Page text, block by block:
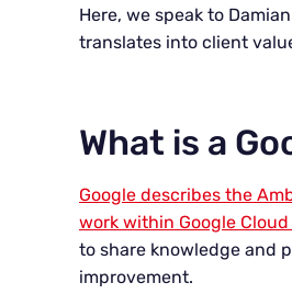
Here, we speak to
translates into client
What is a
Google describes the
work within Google
to share knowledge and
improvement.